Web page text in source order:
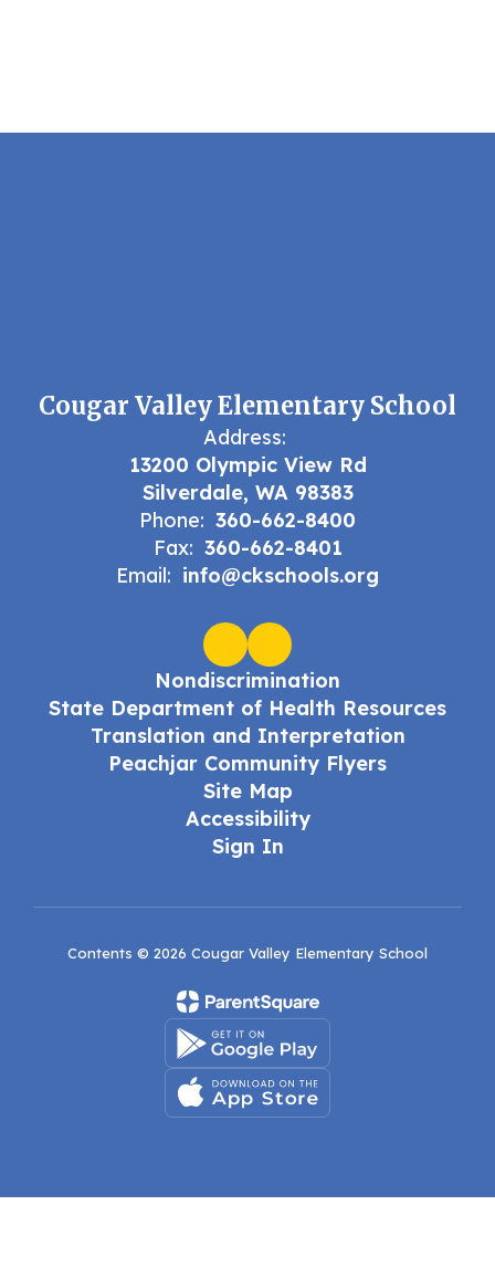
Cougar Valley Elementary School
Address:
13200 Olympic View Rd
Silverdale, WA 98383
Phone: 360-662-8400
Fax: 360-662-8401
Email: info@ckschools.org
Nondiscrimination
State Department of Health Resources
Translation and Interpretation
Peachjar Community Flyers
Site Map
Accessibility
Sign In
Contents © 2026 Cougar Valley Elementary School